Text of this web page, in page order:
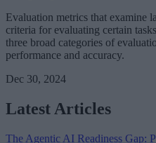
Evaluation metrics that examine
criteria for evaluating certain
three broad categories of
performance and accuracy.
Dec 30, 2024
Latest Articles
The Agentic AI Readiness Gap: